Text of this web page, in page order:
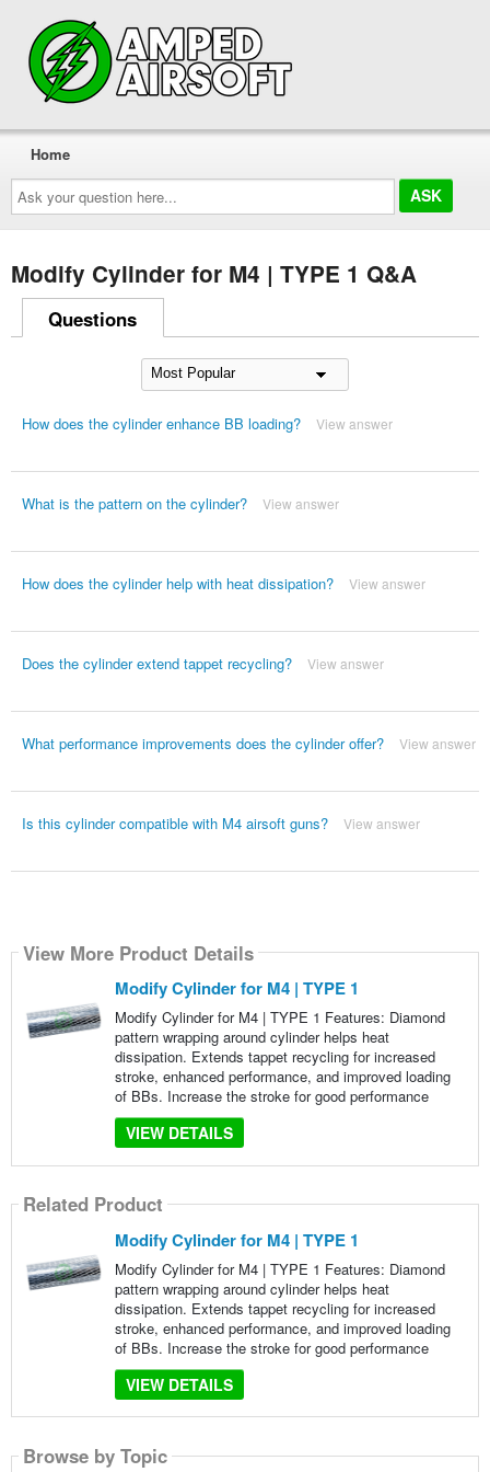
Ask
your
question
here...
Home
Modify Cylinder for M4 | TYPE 1 Q&A
Questions
How does the cylinder enhance BB loading? View answer
What is the pattern on the cylinder? View answer
How does the cylinder help with heat dissipation? View answer
Does the cylinder extend tappet recycling? View answer
What performance improvements does the cylinder offer? View answer
Is this cylinder compatible with M4 airsoft guns? View answer
View More Product Details
Modify Cylinder for M4 | TYPE 1
Modify Cylinder for M4 | TYPE 1 Features: Diamond
pattern wrapping around cylinder helps heat
dissipation. Extends tappet recycling for increased
stroke, enhanced performance, and improved loading
of BBs. Increase the stroke for good performance
VIEW DETAILS
Related Product
Modify Cylinder for M4 | TYPE 1
Modify Cylinder for M4 | TYPE 1 Features: Diamond
pattern wrapping around cylinder helps heat
dissipation. Extends tappet recycling for increased
stroke, enhanced performance, and improved loading
of BBs. Increase the stroke for good performance
VIEW DETAILS
Browse by Topic